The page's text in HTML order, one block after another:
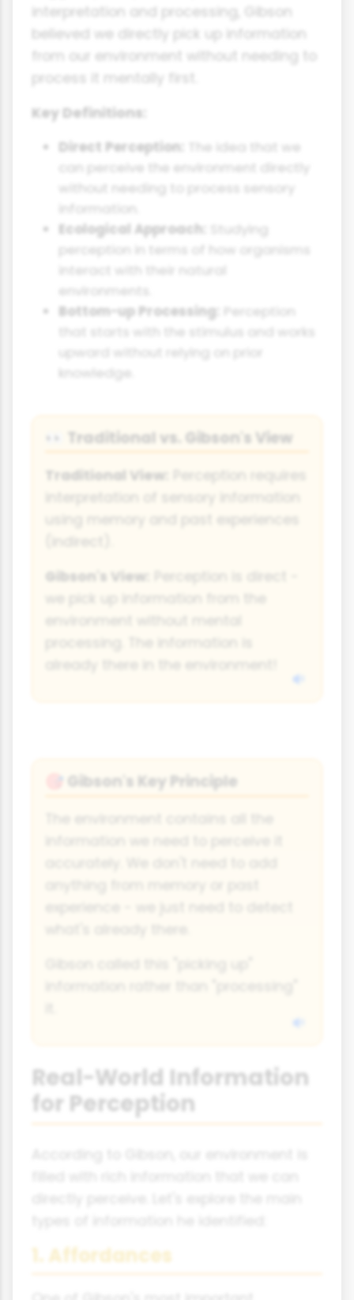
interpretation and processing, Gibson
believed we directly pick up information
from our environment without needing to
process it mentally first.
Key Definitions:
Direct Perception:
The idea that we
can perceive the environment directly
without needing to process sensory
information.
Ecological Approach:
perception in terms of how organisms
interact with their natural
environments.
Bottom-up Processing:
Perception
that starts with the stimulus and works
upward without relying on prior
knowledge.
👀 Traditional vs. Gibson's View
Traditional View:
Perception requires
interpretation of sensory information
using memory and past experiences
Gibson's View:
Perception is direct -
🎯 Gibson's Key Principle
Real-World Information
for Perception
1. Affordances